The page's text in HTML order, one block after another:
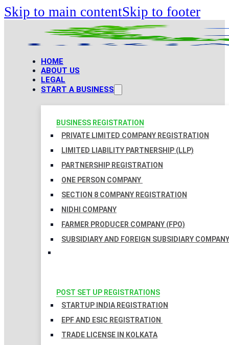
Skip to main contentSkip to footer
HOME
ABOUT US
LEGAL
START A BUSINESS
BUSINESS REGISTRATION
PRIVATE LIMITED COMPANY REGISTRATION
LIMITED LIABILITY PARTNERSHIP (LLP)
PARTNERSHIP REGISTRATION
ONE PERSON COMPANY
SECTION 8 COMPANY REGISTRATION
NIDHI COMPANY
FARMER PRODUCER COMPANY (FPO)
SUBSIDIARY AND FOREIGN SUBSIDIARY COMPANY
POST SET UP REGISTRATIONS
STARTUP INDIA REGISTRATION
EPF AND ESIC REGISTRATION
TRADE LICENSE IN KOLKATA